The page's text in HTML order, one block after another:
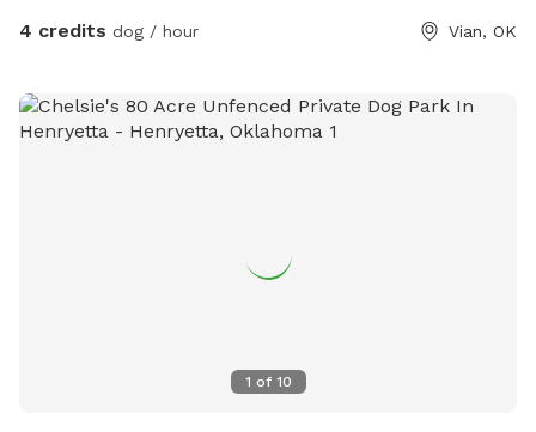
4 credits dog / hour Vian, OK
1 of 10